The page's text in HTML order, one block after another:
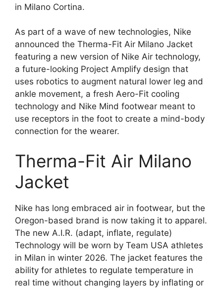
in Milano Cortina.
As part of a wave of new technologies, Nike
announced the Therma-Fit Air Milano Jacket
featuring a new version of Nike Air technology,
a future-looking Project Amplify design that
uses robotics to augment natural lower leg and
ankle movement, a fresh Aero-Fit cooling
technology and Nike Mind footwear meant to
use receptors in the foot to create a mind-body
connection for the wearer.
Therma-Fit Air Milano
Jacket
Nike has long embraced air in footwear, but the
Oregon-based brand is now taking it to apparel.
The new A.I.R. (adapt, inflate, regulate)
Technology will be worn by Team USA athletes
in Milan in winter 2026. The jacket features the
ability for athletes to regulate temperature in
real time without changing layers by inflating or